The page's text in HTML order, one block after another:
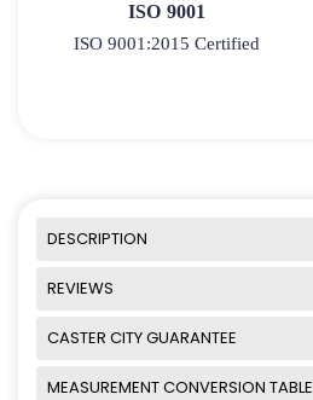
ISO 9001
ISO 9001:2015 Certified
DESCRIPTION
REVIEWS
CASTER CITY GUARANTEE
MEASUREMENT CONVERSION TABLE